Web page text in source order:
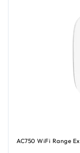
AC750 WiFi Range